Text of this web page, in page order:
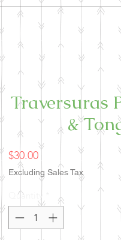
Traversuras
&
$30.00Price
Excluding Sales Tax
Quantity